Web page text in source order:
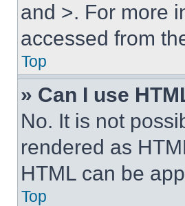
and >. For more
accessed from
Top
» Can I use
No. It is not
rendered as
HTML can be
Top